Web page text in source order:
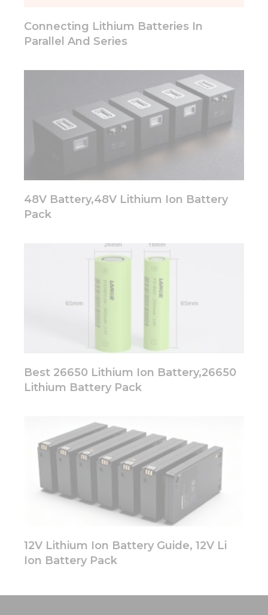
Connecting Lithium Batteries In
Parallel And Series
48V Battery,48V Lithium Ion Battery
Pack
Best 26650 Lithium Ion Battery,26650
Lithium Battery Pack
12V Lithium Ion Battery Guide, 12V Li
Ion Battery Pack
from the
Marketing
By sharing
your
interests
and
chance of
personalized